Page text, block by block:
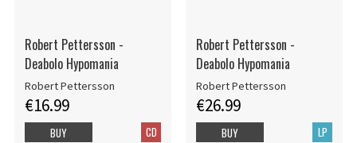
Robert Pettersson -
Deabolo Hypomania
Robert Pettersson
€16.99
CD
BUY
Robert Pettersson -
Deabolo Hypomania
Robert Pettersson
€26.99
LP
BUY